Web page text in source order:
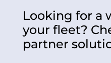
Looking for a
your fleet?
partner